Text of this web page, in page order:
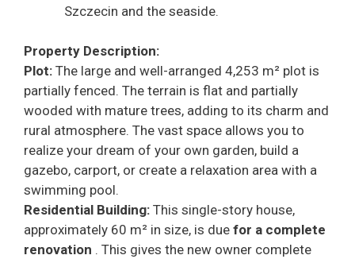
Szczecin and the seaside.
Property Description:
Plot: The large and well-arranged 4,253 m² plot is
partially fenced. The terrain is flat and partially
wooded with mature trees, adding to its charm and
rural atmosphere. The vast space allows you to
realize your dream of your own garden, build a
gazebo, carport, or create a relaxation area with a
swimming pool.
Residential Building: This single-story house,
approximately 60 m² in size, is due for a complete
renovation . This gives the new owner complete